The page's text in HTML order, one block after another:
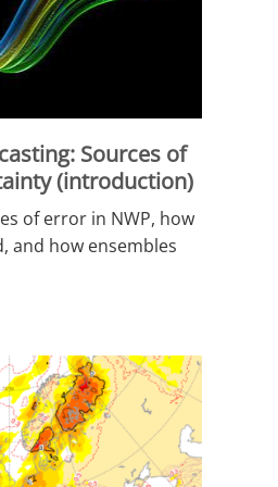
Sources of
(introduction)
of error in NWP, how
and how ensembles